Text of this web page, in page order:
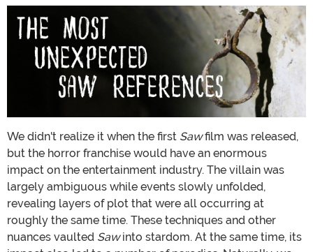
We didn't realize it when the first Sawfilm was released,
but the horror franchise would have an enormous
impact on the entertainment industry. The villain was
largely ambiguous while events slowly unfolded,
revealing layers of plot that were all occurring at
roughly the same time. These techniques and other
nuances vaulted Sawinto stardom. At the same time, its